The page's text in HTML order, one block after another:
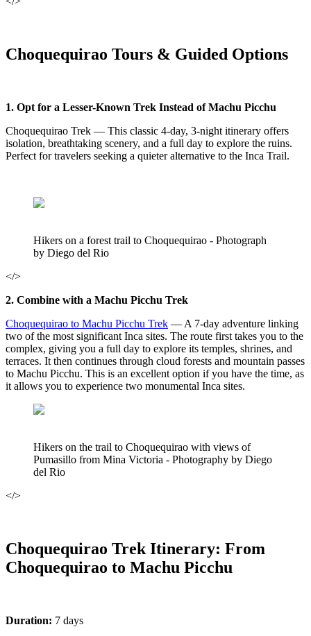
Choquequirao Tours & Guided Options
1. Opt for a Lesser-Known Trek Instead of Machu Picchu
Choquequirao Trek — This classic 4-day, 3-night itinerary offers
isolation, breathtaking scenery, and a full day to explore the ruins.
Perfect for travelers seeking a quieter alternative to the Inca Trail.
Hikers on a forest trail to Choquequirao - Photograph
by Diego del Rio
</>
2. Combine with a Machu Picchu Trek
Choquequirao to Machu Picchu Trek — A 7-day adventure linking
two of the most significant Inca sites. The route first takes you to the
complex, giving you a full day to explore its temples, shrines, and
terraces. It then continues through cloud forests and mountain passes
to Machu Picchu. This is an excellent option if you have the time, as
it allows you to experience two monumental Inca sites.
Hikers on the trail to Choquequirao with views of
Pumasillo from Mina Victoria - Photography by Diego
del Rio
</>
Choquequirao Trek Itinerary: From
Choquequirao to Machu Picchu
Duration: 7 days